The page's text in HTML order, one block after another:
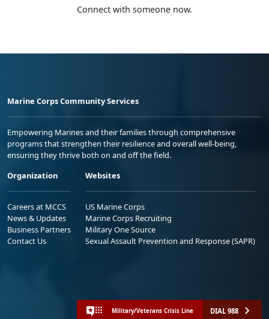
Connect with someone now.
Marine Corps Community Services
Empowering Marines and their families through comprehensive
programs that strengthen their resilience and overall well-being,
ensuring they thrive both on and off the field.
Organization
Careers at MCCS
News & Updates
Business Partners
Contact Us
Websites
US Marine Corps
Marine Corps Recruiting
Military One Source
Sexual Assault Prevention and Response (SAPR)
Military/Veterans Crisis Line DIAL 988